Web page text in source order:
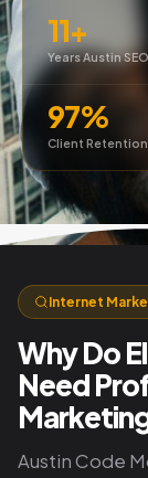
11+
Years Austin SEO
97%
Client Retention
Internet
Why Do
Need
Austin Code